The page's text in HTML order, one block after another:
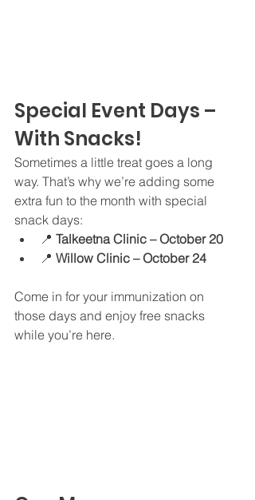
Special Event Days –
With Snacks!
Sometimes a little treat goes a long
way. That’s why we’re adding some
extra fun to the month with special
snack days:
📍 Talkeetna Clinic – October 20
📍 Willow Clinic – October 24
Come in for your immunization on
those days and enjoy free snacks
while you’re here.